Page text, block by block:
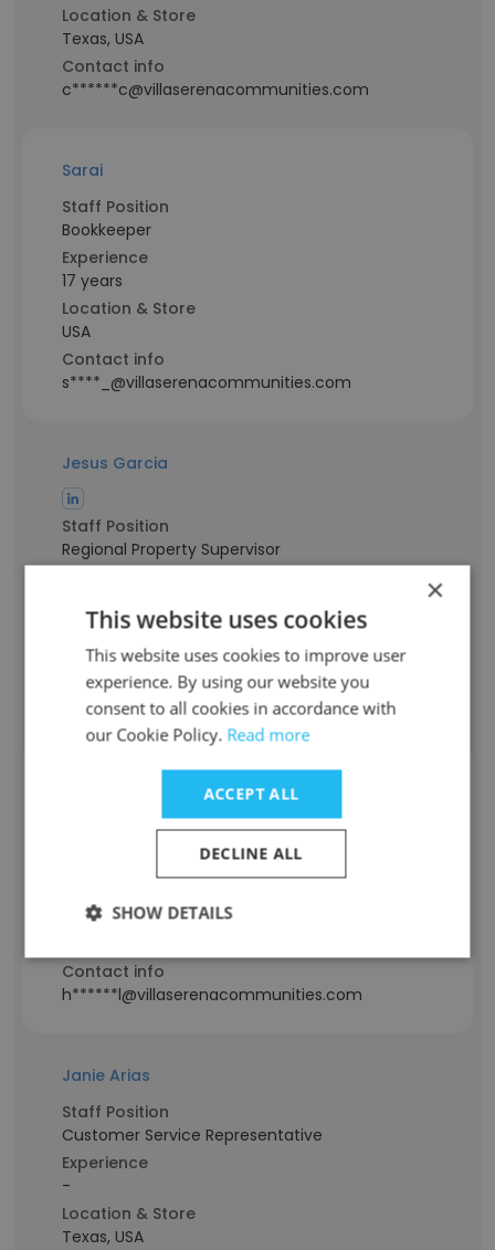
Location & Store
Texas, USA
Contact info
c******c@villaserenacommunities.com
Sarai
Staff Position
Bookkeeper
Experience
17 years
Location & Store
USA
Contact info
s****_@villaserenacommunities.com
Jesus Garcia
Staff Position
Regional Property Supervisor
Location & Store
Texas, USA
Contact info
j*****g@villaserenacommunities.com
Staff Position
Regional Property Supervisor
Location & Store
Contact info
h******l@villaserenacommunities.com
Janie Arias
Staff Position
Customer Service Representative
Experience
-
Location & Store
Texas, USA
×
This website uses cookies
This website uses cookies to improve user
experience. By using our website you
consent to all cookies in accordance with
our Cookie Policy. Read more
ACCEPT ALL
DECLINE ALL
SHOW DETAILS